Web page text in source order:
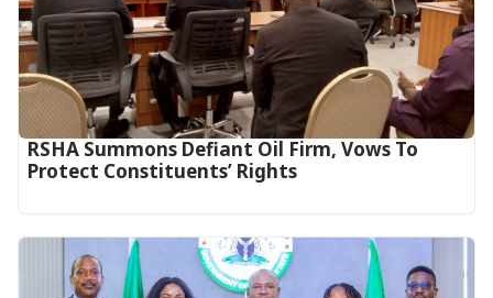
RSHA Summons Defiant Oil Firm, Vows To
Protect Constituents’ Rights